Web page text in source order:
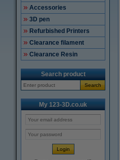
Accessories
3D pen
Refurbished Printers
Clearance filament
Clearance Resin
Search product
Search
My 123-3D.co.uk